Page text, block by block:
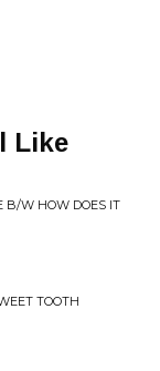
Like
B/W HOW DOES IT
TOOTH